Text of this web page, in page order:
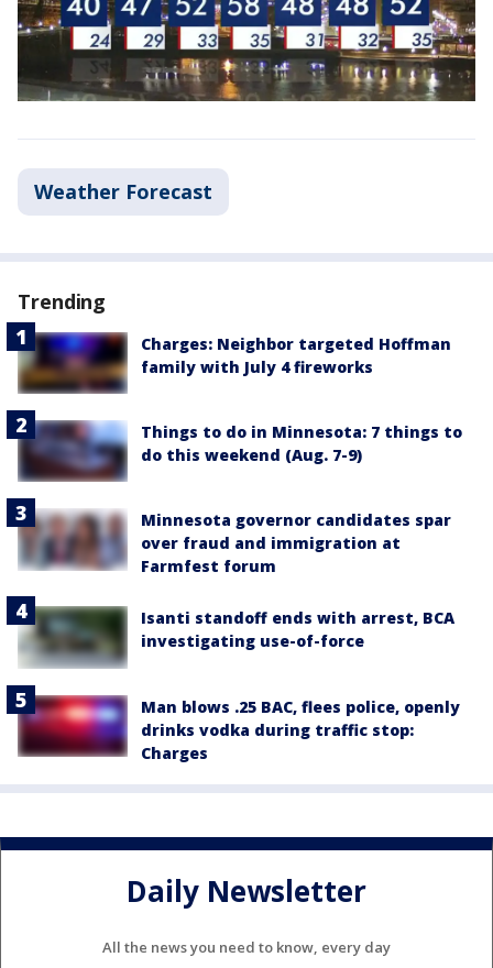
Weather Forecast
Trending
Charges: Neighbor targeted Hoffman
family with July 4 fireworks
Things to do in Minnesota: 7 things to
do this weekend (Aug. 7-9)
Minnesota governor candidates spar
over fraud and immigration at
Farmfest forum
Isanti standoff ends with arrest, BCA
investigating use-of-force
Man blows .25 BAC, flees police, openly
drinks vodka during traffic stop:
Charges
Daily Newsletter
All the news you need to know, every day